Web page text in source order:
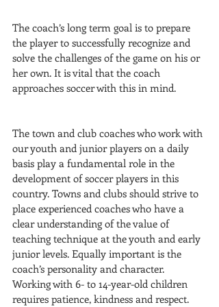
The coach’s long term goal is to prepare
the player to successfully recognize and
solve the challenges of the game on his or
her own. It is vital that the coach
approaches soccer with this in mind.
The town and club coaches who work with
our youth and junior players on a daily
basis play a fundamental role in the
development of soccer players in this
country. Towns and clubs should strive to
place experienced coaches who have a
clear understanding of the value of
teaching technique at the youth and early
junior levels. Equally important is the
coach’s personality and character.
Working with 6- to 14-year-old children
requires patience, kindness and respect.